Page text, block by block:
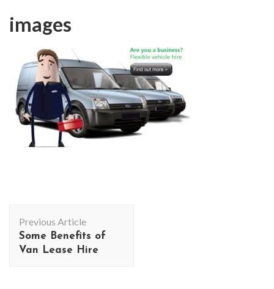
images
Navigation
Previous Article
Some Benefits of
Van Lease Hire